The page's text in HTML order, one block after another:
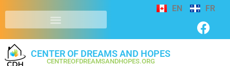
EN FR
CENTER OF DREAMS AND HOPES
CENTREOFDREAMSANDHOPES.ORG